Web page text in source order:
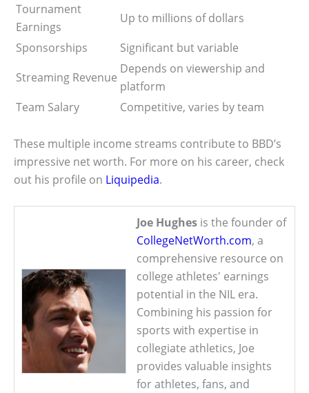
Tournament
Earnings
Up to millions of dollars
Sponsorships
Significant but variable
Streaming Revenue
Depends on viewership and
platform
Team Salary
Competitive, varies by team
These multiple income streams contribute to BBD’s
impressive net worth. For more on his career, check
out his profile on Liquipedia.
Joe Hughes is the founder of
CollegeNetWorth.com, a
comprehensive resource on
college athletes' earnings
potential in the NIL era.
Combining his passion for
sports with expertise in
collegiate athletics, Joe
provides valuable insights
for athletes, fans, and